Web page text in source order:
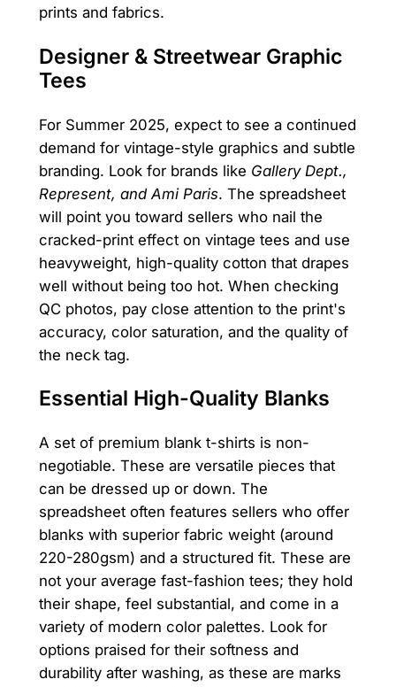
prints and fabrics.
Designer & Streetwear Graphic
Tees
For Summer 2025, expect to see a continued
demand for vintage-style graphics and subtle
branding. Look for brands like Gallery Dept.,
Represent, and Ami Paris. The spreadsheet
will point you toward sellers who nail the
cracked-print effect on vintage tees and use
heavyweight, high-quality cotton that drapes
well without being too hot. When checking
QC photos, pay close attention to the print's
accuracy, color saturation, and the quality of
the neck tag.
Essential High-Quality Blanks
A set of premium blank t-shirts is non-
negotiable. These are versatile pieces that
can be dressed up or down. The
spreadsheet often features sellers who offer
blanks with superior fabric weight (around
220-280gsm) and a structured fit. These are
not your average fast-fashion tees; they hold
their shape, feel substantial, and come in a
variety of modern color palettes. Look for
options praised for their softness and
durability after washing, as these are marks